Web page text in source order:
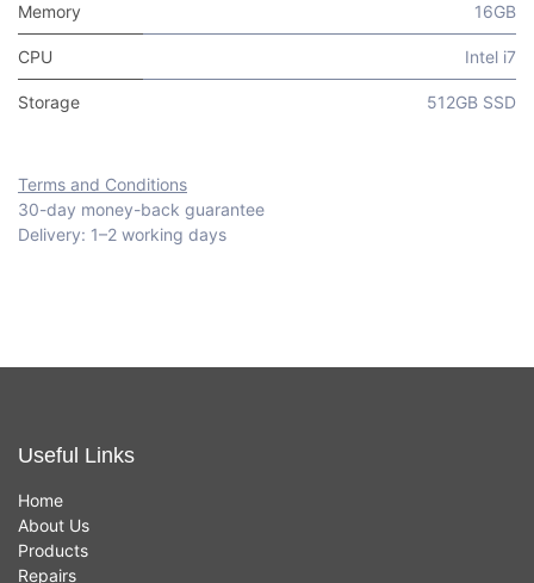
Memory 16GB
CPU Intel i7
Storage 512GB SSD
Terms and Conditions
30-day money-back guarantee
Delivery: 1–2 working days
Useful Links
Home
About Us
Products
Repairs